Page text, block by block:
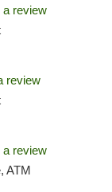
a review
review
a review
ATM